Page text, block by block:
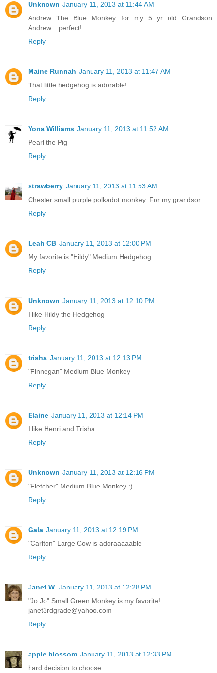
Unknown January 11, 2013 at 11:44 AM
Andrew The Blue Monkey...for my 5 yr old Grandson
Andrew... perfect!
Reply
Maine Runnah January 11, 2013 at 11:47 AM
That little hedgehog is adorable!
Reply
Yona Williams January 11, 2013 at 11:52 AM
Pearl the Pig
Reply
strawberry January 11, 2013 at 11:53 AM
Chester small purple polkadot monkey. For my grandson
Reply
Leah CB January 11, 2013 at 12:00 PM
My favorite is "Hildy" Medium Hedgehog.
Reply
Unknown January 11, 2013 at 12:10 PM
I like Hildy the Hedgehog
Reply
trisha January 11, 2013 at 12:13 PM
"Finnegan" Medium Blue Monkey
Reply
Elaine January 11, 2013 at 12:14 PM
I like Henri and Trisha
Reply
Unknown January 11, 2013 at 12:16 PM
"Fletcher" Medium Blue Monkey :)
Reply
Gala January 11, 2013 at 12:19 PM
"Carlton" Large Cow is adoraaaaable
Reply
Janet W. January 11, 2013 at 12:28 PM
"Jo Jo" Small Green Monkey is my favorite!
janet3rdgrade@yahoo.com
Reply
apple blossom January 11, 2013 at 12:33 PM
hard decision to choose